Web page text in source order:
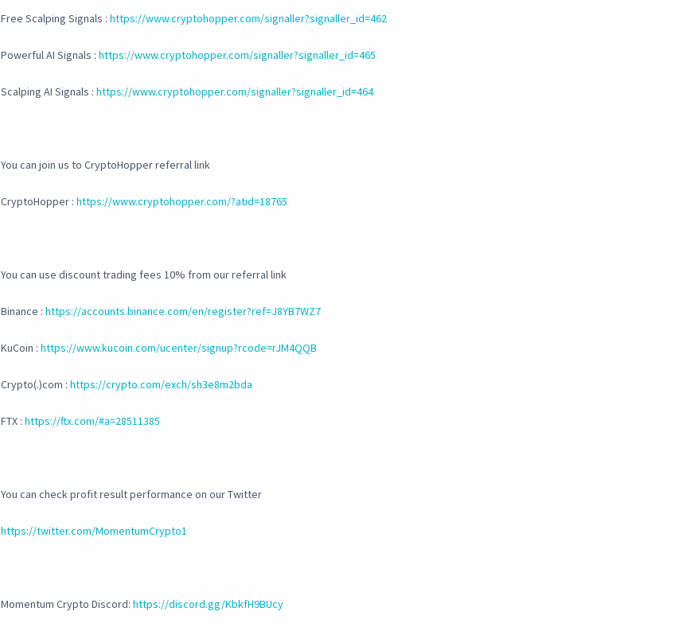
Free Scalping Signals : https://www.cryptohopper.com/signaller?signaller_id=462
Powerful AI Signals : https://www.cryptohopper.com/signaller?signaller_id=465
Scalping AI Signals : https://www.cryptohopper.com/signaller?signaller_id=464
You can join us to CryptoHopper referral link
CryptoHopper : https://www.cryptohopper.com/?atid=18765
You can use discount trading fees 10% from our referral link
Binance : https://accounts.binance.com/en/register?ref=J8YB7WZ7
KuCoin : https://www.kucoin.com/ucenter/signup?rcode=rJM4QQB
Crypto(.)com : https://crypto.com/exch/sh3e8m2bda
FTX : https://ftx.com/#a=28511385
You can check profit result performance on our Twitter
https://twitter.com/MomentumCrypto1
Momentum Crypto Discord: https://discord.gg/KbkfH9BUcy